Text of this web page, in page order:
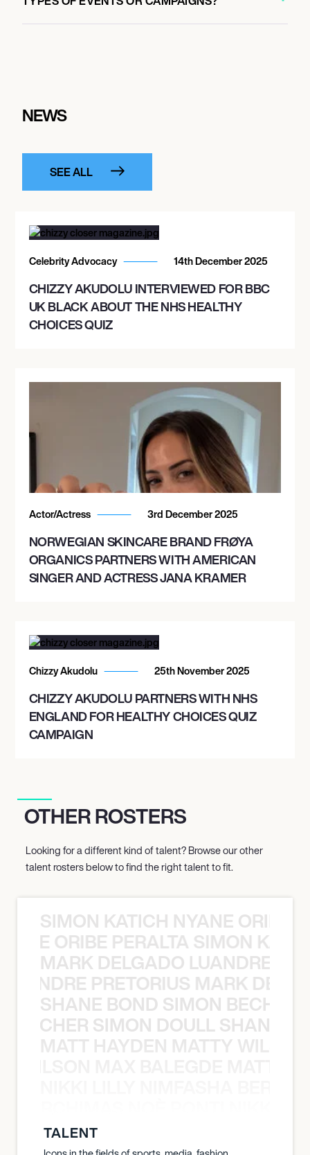
NEWS
SEE ALL
Celebrity Advocacy 14th December 2025
CHIZZY AKUDOLU INTERVIEWED FOR BBC
UK BLACK ABOUT THE NHS HEALTHY
CHOICES QUIZ
Actor/Actress 3rd December 2025
NORWEGIAN SKINCARE BRAND FRØYA
ORGANICS PARTNERS WITH AMERICAN
SINGER AND ACTRESS JANA KRAMER
Chizzy Akudolu 25th November 2025
CHIZZY AKUDOLU PARTNERS WITH NHS
ENGLAND FOR HEALTHY CHOICES QUIZ
CAMPAIGN
OTHER ROSTERS
Looking for a different kind of talent? Browse our other
talent rosters below to find the right talent to fit.
SIMON KATICH NYANE ORIBE
ORIBE PERALTA SIMON
MARK DELGADO LUANDRE
PRETORIUS MARK
SHANE BOND SIMON BECHER
SIMON DOULL SHANE
MATT HAYDEN MATTY
TALENT